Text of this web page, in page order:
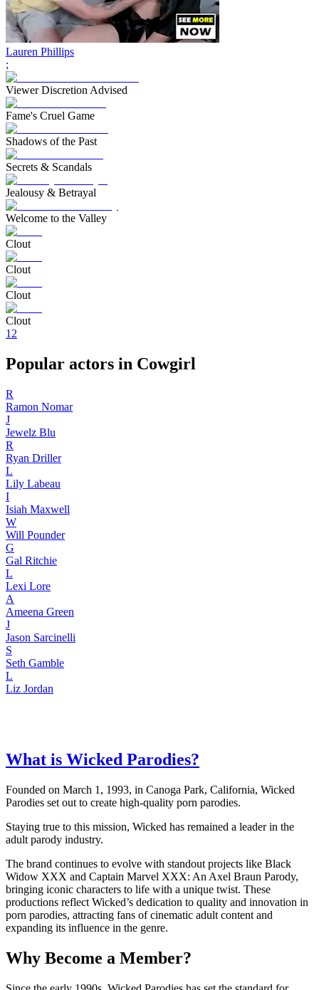
Lauren Phillips
;
Viewer Discretion Advised
Fame's Cruel Game
Shadows of the Past
Secrets & Scandals
Jealousy & Betrayal
Welcome to the Valley
Clout
Clout
Clout
Clout
1 2
Popular actors in Cowgirl
R
Ramon Nomar
J
Jewelz Blu
R
Ryan Driller
L
Lily Labeau
I
Isiah Maxwell
W
Will Pounder
G
Gal Ritchie
L
Lexi Lore
A
Ameena Green
J
Jason Sarcinelli
S
Seth Gamble
L
Liz Jordan
What is Wicked Parodies?
Founded on March 1, 1993, in Canoga Park, California, Wicked
Parodies set out to create high-quality porn parodies.
Staying true to this mission, Wicked has remained a leader in the
adult parody industry.
The brand continues to evolve with standout projects like Black
Widow XXX and Captain Marvel XXX: An Axel Braun Parody,
bringing iconic characters to life with a unique twist. These
productions reflect Wicked’s dedication to quality and innovation in
porn parodies, attracting fans of cinematic adult content and
expanding its influence in the genre.
Why Become a Member?